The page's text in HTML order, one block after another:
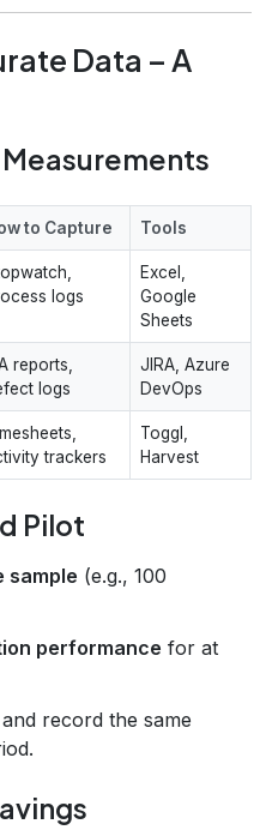
Data – A
Measurements
to Capture Tools
logs
Excel,
Google
Sheets
reports,
logs
JIRA, Azure
DevOps
trackers
Toggl,
Harvest
Pilot
sample (e.g., 100
performance for at
and record the same